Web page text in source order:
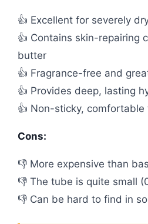
👍 Excellent for severely
👍 Contains skin-repairing
butter
👍 Fragrance-free and
👍 Provides deep, lasting
👍 Non-sticky, comfortable
Cons:
👎 More expensive than
👎 The tube is quite small
👎 Can be hard to find in